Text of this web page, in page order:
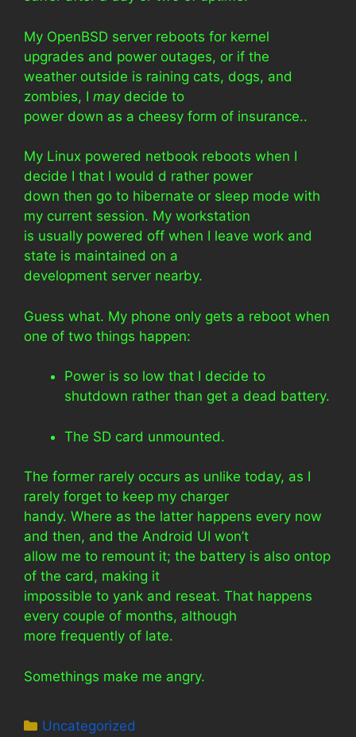
My OpenBSD server reboots for kernel
upgrades and power outages, or if the
weather outside is raining cats, dogs, and
zombies, I maydecide to
power down as a cheesy form of insurance..
My Linux powered netbook reboots when I
decide I that I would d rather power
down then go to hibernate or sleep mode with
my current session. My workstation
is usually powered off when I leave work and
state is maintained on a
development server nearby.
Guess what. My phone only gets a reboot when
one of two things happen:
Power is so low that I decide to
shutdown rather than get a dead battery.
The SD card unmounted.
The former rarely occurs as unlike today, as I
rarely forget to keep my charger
handy. Where as the latter happens every now
and then, and the Android UI won’t
allow me to remount it; the battery is also ontop
of the card, making it
impossible to yank and reseat. That happens
every couple of months, although
more frequently of late.
Somethings make me angry.
Categories
Uncategorized